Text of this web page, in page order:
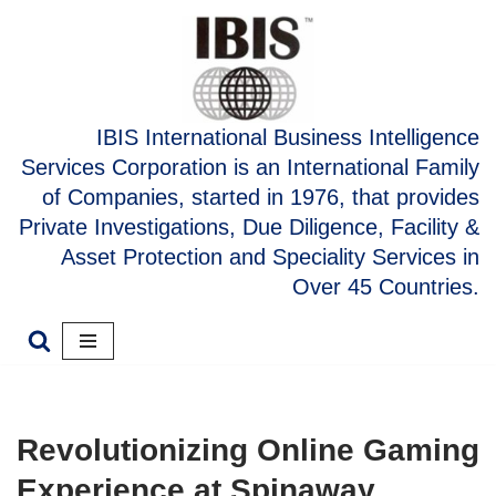
IBIS International Business Intelligence
Services Corporation is an International Family
of Companies, started in 1976, that provides
Private Investigations, Due Diligence, Facility &
Asset Protection and Speciality Services in
Over 45 Countries.
Revolutionizing Online Gaming